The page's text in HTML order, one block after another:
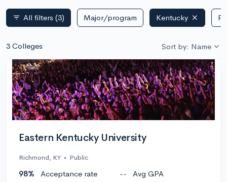
filter_list All filters (3) Major/program Kentucky
3 Colleges Sort by: Name
Eastern Kentucky University
Richmond, KY • Public
98% Acceptance rate --
Avg GPA